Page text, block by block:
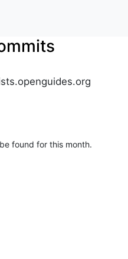
found for this month.